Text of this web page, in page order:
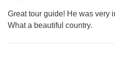
Great tour guide! He was very
What a beautiful country.